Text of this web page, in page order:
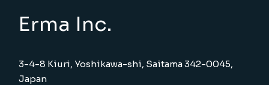
Erma Inc.
3-4-8 Kiuri, Yoshikawa-shi, Saitama 342-0045,
Japan